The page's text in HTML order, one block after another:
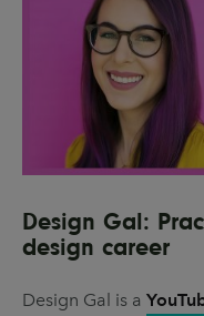
Design Gal:
design career
Design Gal is a